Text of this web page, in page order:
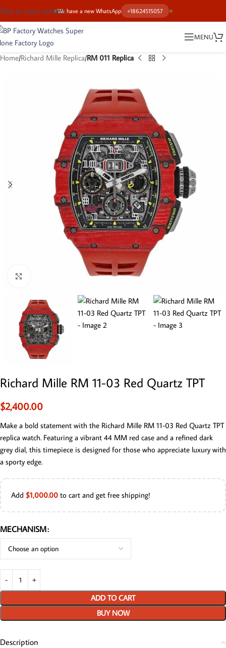
We have a new WhatsApp +18624515057
Skip to main content
MENU
Home Richard Mille Replica RM 011 Replica
Richard Mille RM 11-03 Red Quartz TPT
$2,400.00
Make a bold statement with the Richard Mille RM 11-03 Red Quartz TPT
replica watch. Featuring a vibrant 44 MM red case and a refined dark
grey dial, this timepiece is designed for those who appreciate luxury with
a sporty edge.
Add $1,000.00 to cart and get free shipping!
MECHANISM
ADD TO CART
BUY NOW
Description